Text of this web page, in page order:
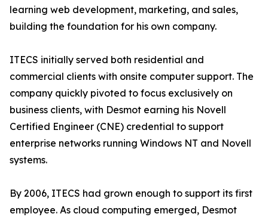
learning web development, marketing, and sales,
building the foundation for his own company.
ITECS initially served both residential and
commercial clients with onsite computer support. The
company quickly pivoted to focus exclusively on
business clients, with Desmot earning his Novell
Certified Engineer (CNE) credential to support
enterprise networks running Windows NT and Novell
systems.
By 2006, ITECS had grown enough to support its first
employee. As cloud computing emerged, Desmot